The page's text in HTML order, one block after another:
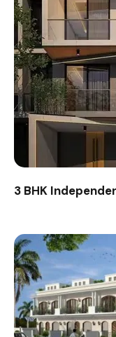
3 BHK